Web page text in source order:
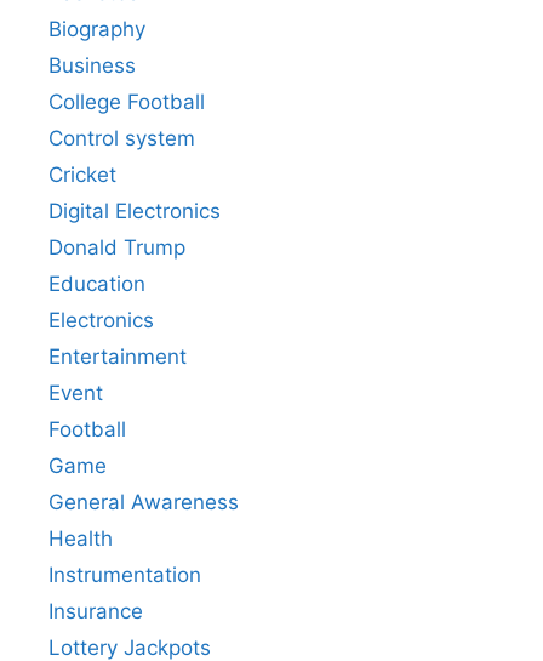
Biography
Business
College Football
Control system
Cricket
Digital Electronics
Donald Trump
Education
Electronics
Entertainment
Event
Football
Game
General Awareness
Health
Instrumentation
Insurance
Lottery Jackpots